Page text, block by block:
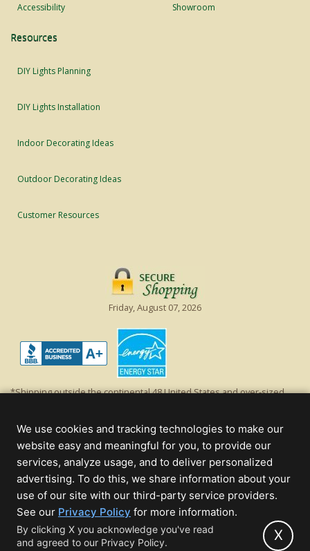
Accessibility Showroom
Resources
DIY Lights Planning
DIY Lights Installation
Indoor Decorating Ideas
Outdoor Decorating Ideas
Customer Resources
Friday, August 07, 2026
*Shipping outside the continental 48 United States and over-sized
off product's original list price.
Christmas Lights, Etc
Wholesale and Retail Christmas Lights and Trees -Wholesale &
Commercial Sales
© 2000 - 2026 Christmas Lights, Etc. 205 Curie Dr, Alpharetta, GA 30005
- All rights reserved.
We use cookies and tracking technologies to make our
website easy and meaningful for you, to provide our
services, analyze usage, and to deliver personalized
advertising. To do this, we share information about your
use of our site with our third-party service providers.
See our Privacy Policy (opens
in
new
for more information.
By clicking X you acknowledge you've read
and agreed to our Privacy Policy.
X